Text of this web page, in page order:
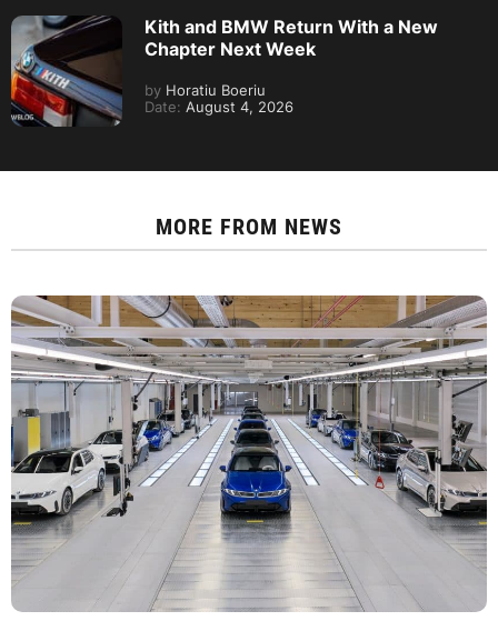
Kith and BMW Return With a New
Chapter Next Week
by Horatiu Boeriu
Date: August 4, 2026
MORE FROM NEWS